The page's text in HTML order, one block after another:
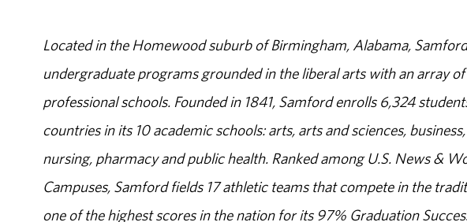
Located in the Homewood suburb of Birmingham, Alabama,
undergraduate programs grounded in the liberal arts with an array
professional schools. Founded in 1841, Samford enrolls 6,324
countries in its 10 academic schools: arts, arts and sciences,
nursing, pharmacy and public health. Ranked among U.S. News &
Campuses, Samford fields 17 athletic teams that compete in the
one of the highest scores in the nation for its 97% Graduation